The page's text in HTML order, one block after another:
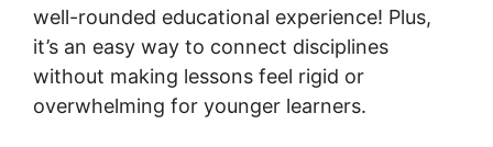
well-rounded educational experience! Plus,
it’s an easy way to connect disciplines
without making lessons feel rigid or
overwhelming for younger learners.